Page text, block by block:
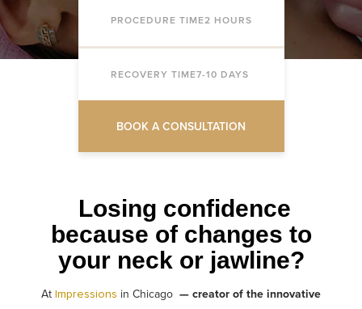
PROCEDURE TIME2 HOURS
RECOVERY TIME7-10 DAYS
BOOK A CONSULTATION
Losing confidence
because of changes to
your neck or jawline?
At Impressions in Chicago — creator of the innovative